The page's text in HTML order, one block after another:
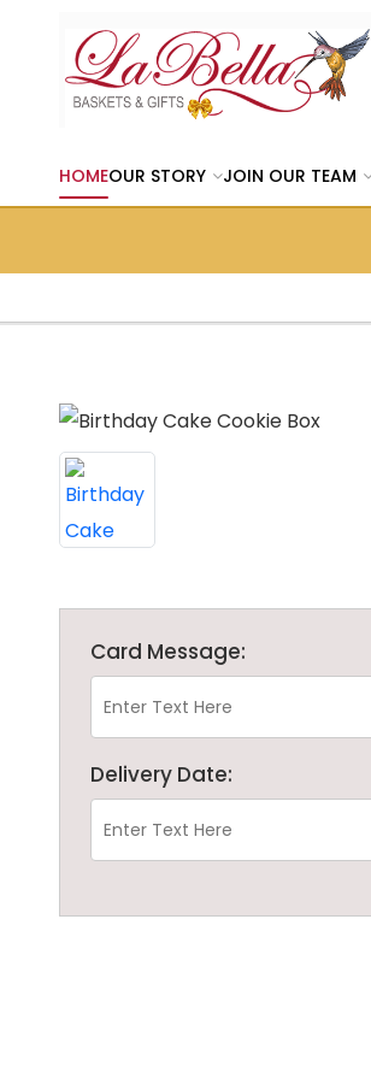
HOMEOUR STORY JOIN OUR TEAM
Card Message:
Delivery Date: